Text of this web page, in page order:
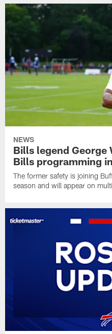
NEWS
Bills legend George
Bills programming
The former safety is joining
season and will appear on